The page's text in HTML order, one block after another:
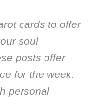
cards to offer
soul
posts offer
for the week.
personal